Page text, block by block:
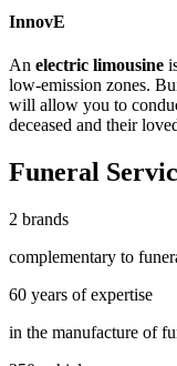
InnovE
An electric limousine
low-emission zones.
will allow you to
deceased and their
Funeral
2 brands
complementary to
60 years of expertise
in the manufacture of